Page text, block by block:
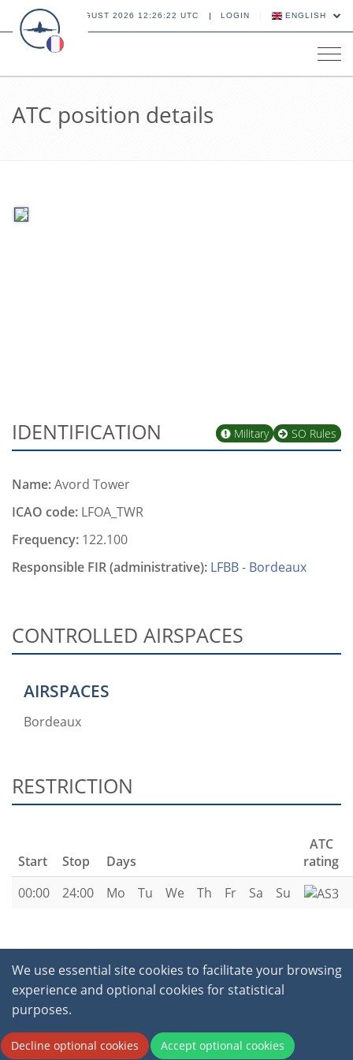
We use essential site cookies to facilitate your browsing
experience and optional cookies for statistical
purposes.
Decline optional cookies Accept optional cookies
09 AUGUST 2026 12:26:22 UTC LOGIN ENGLISH
ATC position details
IDENTIFICATION SO Rules
Military
Name:Avord Tower
ICAO code: LFOA_TWR
Frequency: 122.100
Responsible FIR (administrative): LFBB - Bordeaux
CONTROLLED AIRSPACES
AIRSPACES
Bordeaux
RESTRICTION
Start Stop Days
ATC
rating
00:00
24:00 Mo Tu We Th Fr Sa Su
All Rights Reserved. Terms of service |Privacy